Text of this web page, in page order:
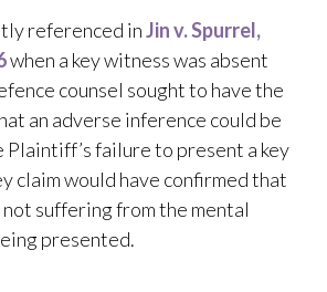
referenced inJin v. Spurrel,
when a key witness was absent
counsel sought to have the
an adverse inference could be
Plaintiff’s failure to present a key
claim would have confirmed that
suffering from the mental
presented.